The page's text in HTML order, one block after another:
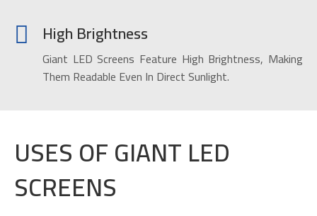
High Brightness
Giant LED Screens Feature High Brightness, Making
Them Readable Even In Direct Sunlight.
USES OF GIANT LED
SCREENS